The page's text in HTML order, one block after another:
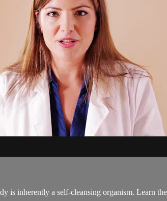
is inherently a self-cleansing organism. Learn